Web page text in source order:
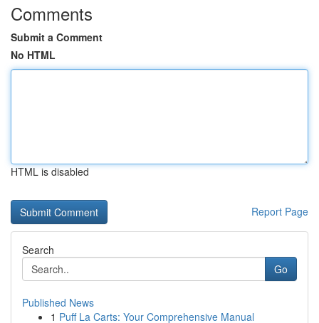
Comments
Submit a Comment
No HTML
HTML is disabled
Report Page
Search
Go
Published News
1 Puff La Carts: Your Comprehensive Manual